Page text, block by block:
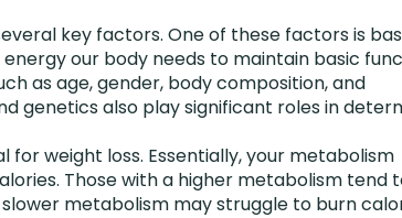
key factors. One of these factors is
our body needs to maintain basic
as age, gender, body composition, and
genetics also play significant roles in
for weight loss. Essentially, your metabolism
Those with a higher metabolism tend
metabolism may struggle to burn